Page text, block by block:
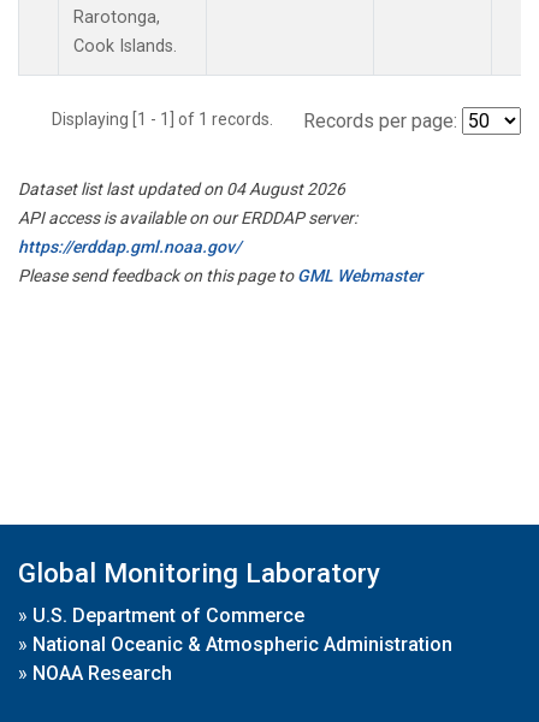
Rarotonga,
Cook Islands.
Displaying [1 - 1] of 1 records. Records per page:
Dataset list last updated on 04 August 2026
API access is available on our ERDDAP server:
https://erddap.gml.noaa.gov/
Please send feedback on this page toGML Webmaster
Global Monitoring Laboratory
» U.S. Department of Commerce
» National Oceanic & Atmospheric Administration
» NOAA Research